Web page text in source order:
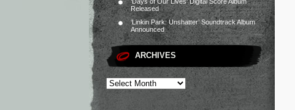
Released
‘Linkin Park: Unshatter’ Soundtrack Album
Announced
ARCHIVES